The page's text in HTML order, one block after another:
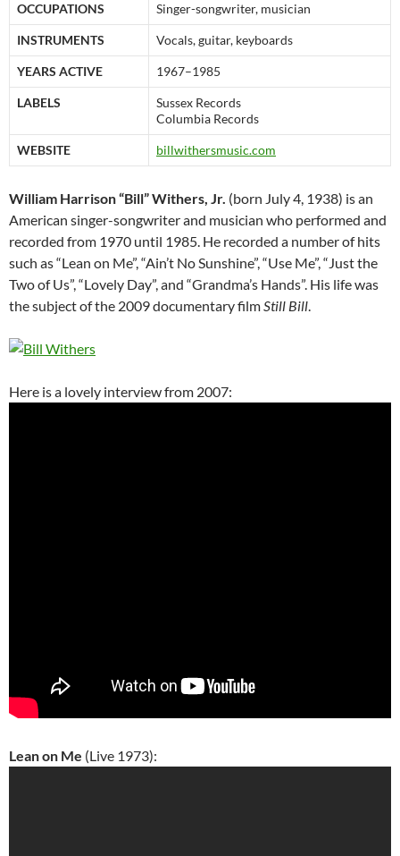
OCCUPATIONS Singer-songwriter, musician
INSTRUMENTS Vocals, guitar, keyboards
YEARS ACTIVE 1967–1985
LABELS
Sussex Records
Columbia Records
WEBSITE billwithersmusic.com
William Harrison “Bill” Withers, Jr. (born July 4, 1938) is an
American singer-songwriter and musician who performed and
recorded from 1970 until 1985. He recorded a number of hits
such as “Lean on Me”, “Ain’t No Sunshine”, “Use Me”, “Just the
Two of Us”, “Lovely Day”, and “Grandma’s Hands”. His life was
the subject of the 2009 documentary filmStill Bill.
Here is a lovely interview from 2007:
Lean on Me (Live 1973):